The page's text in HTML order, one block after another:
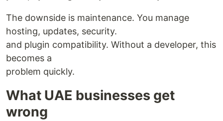
The downside is maintenance. You manage
hosting, updates, security.
and plugin compatibility. Without a developer, this
becomes a
problem quickly.
What UAE businesses get
wrong